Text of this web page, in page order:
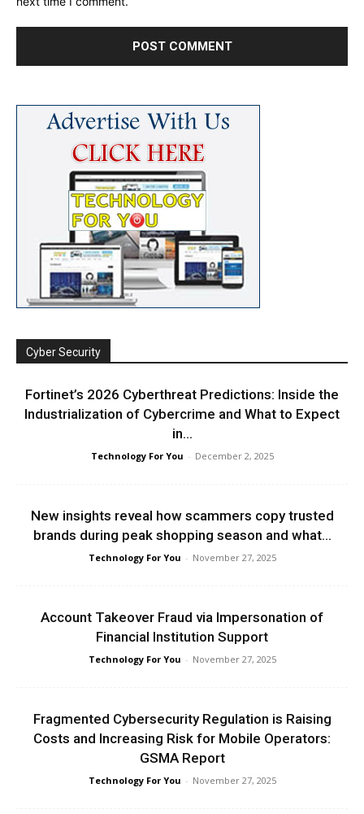
Cyber Security
Fortinet’s 2026 Cyberthreat Predictions: Inside the
Industrialization of Cybercrime and What to Expect
in...
Technology For You - December 2, 2025
New insights reveal how scammers copy trusted
brands during peak shopping season and what...
Technology For You - November 27, 2025
Account Takeover Fraud via Impersonation of
Financial Institution Support
Technology For You - November 27, 2025
Fragmented Cybersecurity Regulation is Raising
Costs and Increasing Risk for Mobile Operators:
GSMA Report
Technology For You - November 27, 2025